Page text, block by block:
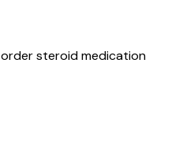
order steroid medication